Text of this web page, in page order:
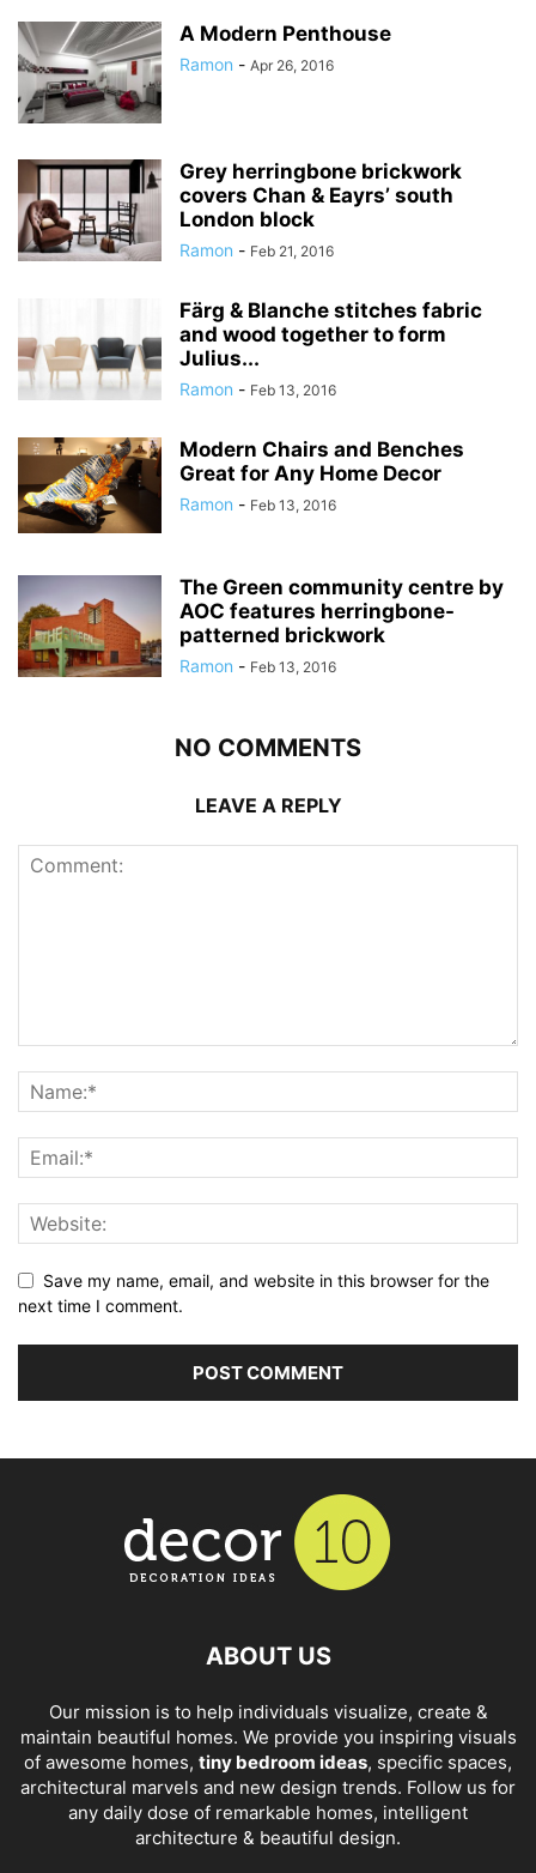
A Modern Penthouse
Ramon - Apr 26, 2016
Grey herringbone brickwork
covers Chan & Eayrs’ south
London block
Ramon - Feb 21, 2016
Färg & Blanche stitches fabric
and wood together to form
Julius...
Ramon - Feb 13, 2016
Modern Chairs and Benches
Great for Any Home Decor
Ramon - Feb 13, 2016
The Green community centre by
AOC features herringbone-
patterned brickwork
Ramon - Feb 13, 2016
NO COMMENTS
LEAVE A REPLY
Save my name, email, and website in this browser for the
next time I comment.
ABOUT US
Our mission is to help individuals visualize, create &
maintain beautiful homes. We provide you inspiring visuals
of awesome homes, tiny bedroom ideas, specific spaces,
architectural marvels and new design trends. Follow us for
any daily dose of remarkable homes, intelligent
architecture & beautiful design.